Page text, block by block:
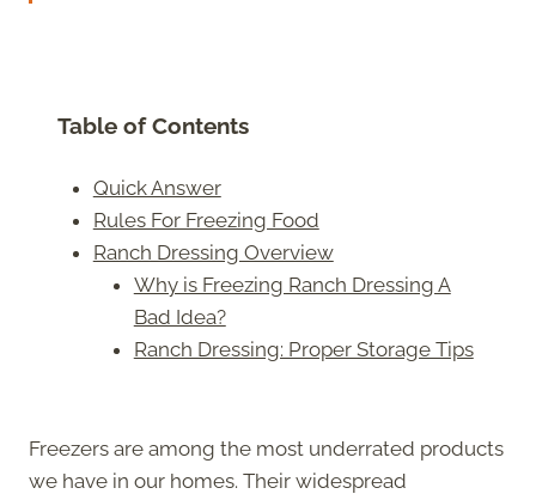
Table of Contents
Quick Answer
Rules For Freezing Food
Ranch Dressing Overview
Why is Freezing Ranch Dressing A
Bad Idea?
Ranch Dressing: Proper Storage Tips
Freezers are among the most underrated products
we have in our homes. Their widespread